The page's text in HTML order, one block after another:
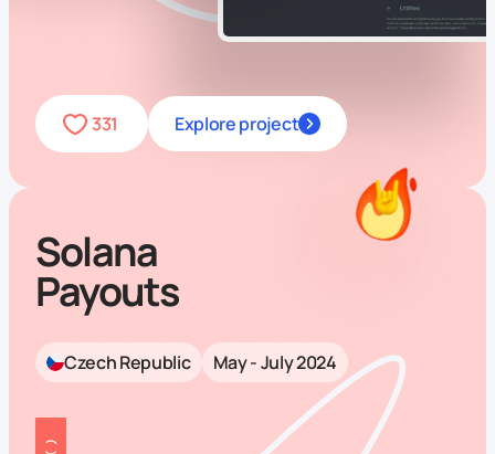
331 Explore project
Solana
Payouts
Czech Republic May - July 2024